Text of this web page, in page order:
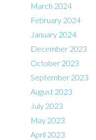
March 2024
February 2024
January 2024
December 2023
October 2023
September 2023
August 2023
July 2023
May 2023
April 2023